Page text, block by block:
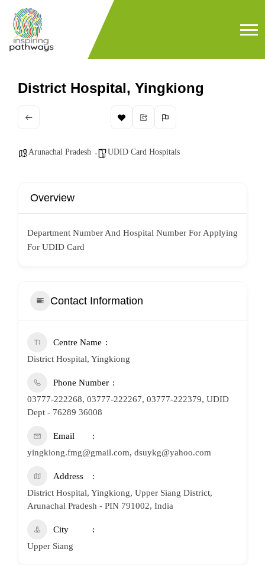
District Hospital, Yingkiong
Arunachal Pradesh UDID Card Hospitals
Overview
Department Number And Hospital Number For Applying
For UDID Card
Contact Information
Centre Name
District Hospital, Yingkiong
Phone Number
03777-222268, 03777-222267, 03777-222379, UDID
Dept - 76289 36008
Email
yingkiong.fmg@gmail.com, dsuykg@yahoo.com
Address
District Hospital, Yingkiong, Upper Siang District,
Arunachal Pradesh - PIN 791002, India
City
Upper Siang